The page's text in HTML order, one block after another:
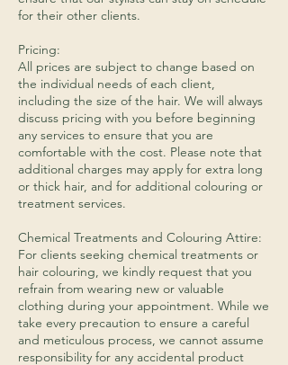
for their other clients.
Pricing:
All prices are subject to change based on
the individual needs of each client,
including the size of the hair. We will always
discuss pricing with you before beginning
any services to ensure that you are
comfortable with the cost. Please note that
additional charges may apply for extra long
or thick hair, and for additional colouring or
treatment services.
​Chemical Treatments and Colouring Attire:
For clients seeking chemical treatments or
hair colouring, we kindly request that you
refrain from wearing new or valuable
clothing during your appointment. While we
take every precaution to ensure a careful
and meticulous process, we cannot assume
responsibility for any accidental product